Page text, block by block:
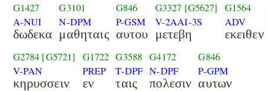
G1427
A-NUI
δωδεκα
G3101
N-DPM
μαθηταις
G846
P-GSM
αυτου
G3327 [G5627]
V-2AAI-3S
μετεβη
G1564
ADV
εκειθεν
G2784 [G5721]
V-PAN
κηρυσσειν
G1722
PREP
εν
G3588
T-DPF
ταις
G4172
N-DPF
πολεσιν
G846
P-GPM
αυτων